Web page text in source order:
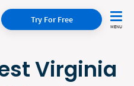
Try For Free
Virginia